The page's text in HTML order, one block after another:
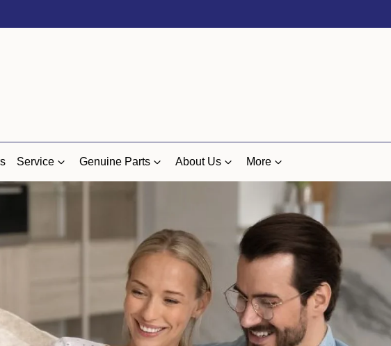
Service Genuine Parts About Us More